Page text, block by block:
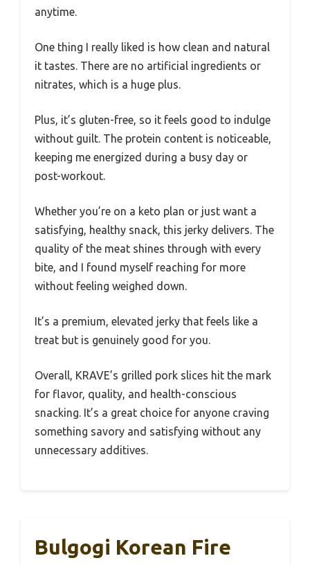
anytime.
One thing I really liked is how clean and natural
it tastes. There are no artificial ingredients or
nitrates, which is a huge plus.
Plus, it’s gluten-free, so it feels good to indulge
without guilt. The protein content is noticeable,
keeping me energized during a busy day or
post-workout.
Whether you’re on a keto plan or just want a
satisfying, healthy snack, this jerky delivers. The
quality of the meat shines through with every
bite, and I found myself reaching for more
without feeling weighed down.
It’s a premium, elevated jerky that feels like a
treat but is genuinely good for you.
Overall, KRAVE’s grilled pork slices hit the mark
for flavor, quality, and health-conscious
snacking. It’s a great choice for anyone craving
something savory and satisfying without any
unnecessary additives.
Bulgogi Korean Fire